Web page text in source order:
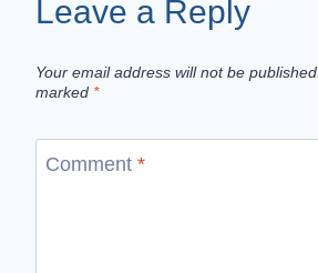
Leave a Reply
Your email address will not be published.
marked *
Comment *